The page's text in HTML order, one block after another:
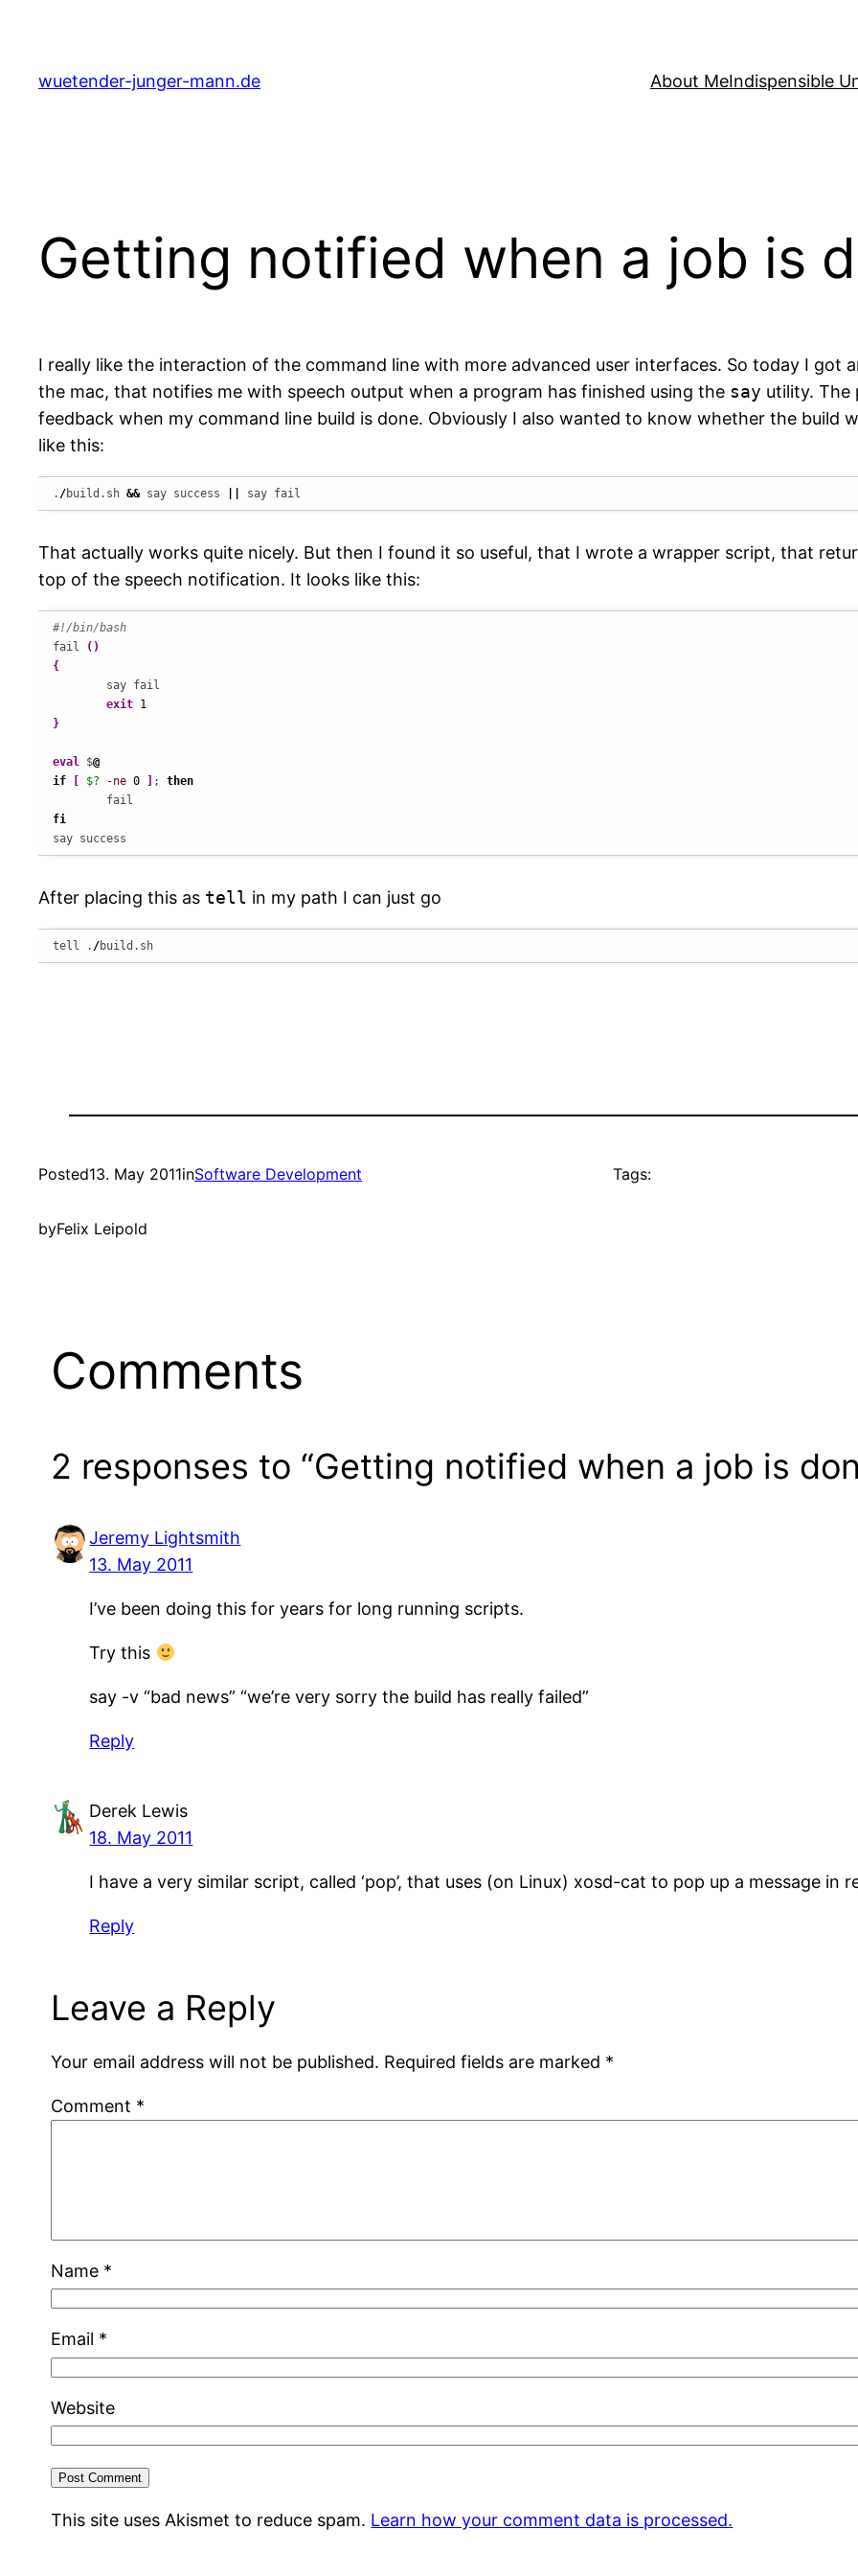
content
wuetender-junger-mann.de About MeIndispensible
Getting notified when a job is
I really like the interaction of the command line with more advanced user interfaces. So today I
the mac, that notifies me with speech output when a program has finished using the say utility. The
feedback when my command line build is done. Obviously I also wanted to know whether the build
like this:
. /build.sh && say success say fail
That actually works quite nicely. But then I found it so useful, that I wrote a wrapper script, that
top of the speech notification. It looks like this:
#!/bin/bash
fail
( )
{
exit 1
}
eval $@
if
$? -ne 0 ; then
fi
say success
After placing this as tell in my path I can just go
tell . /build.sh
Posted13. May 2011inSoftware Development
byFelix Leipold
Tags:
Comments
2 responses to “Getting notified when a job is
Jeremy Lightsmith
13. May 2011
I’ve been doing this for years for long running scripts.
Try this
say -v “bad news” “we’re very sorry the build has really failed”
Reply
Derek Lewis
18. May 2011
I have a very similar script, called ‘pop’, that uses (on Linux) xosd-cat to pop up a message
Reply
Leave a Reply
Your email address will not be published. Required fields are marked *
Comment *
Name *
Email *
Website
This site uses Akismet to reduce spam. Learn how your comment data is processed.